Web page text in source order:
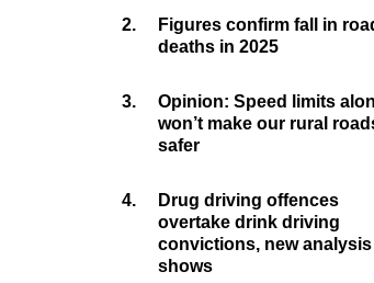
2.
Figures confirm fall in
deaths in 2025
3.
Opinion: Speed limits
won’t make our rural
safer
4.
Drug driving offences
overtake drink driving
convictions, new analysis
shows